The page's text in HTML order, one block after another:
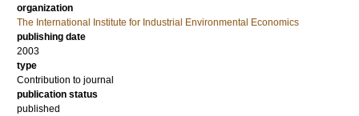
organization
The International Institute for Industrial Environmental Economics
publishing date
2003
type
Contribution to journal
publication status
published